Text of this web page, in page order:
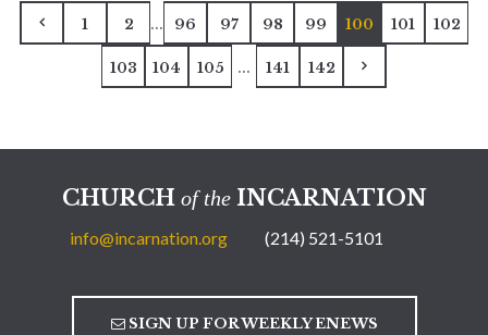
1 2 ... 96 97 98 99 100 101 102
103 104 105 ... 141 142
CHURCH of theINCARNATION
info@incarnation.org (214) 521-5101
SIGN UP FOR WEEKLY ENEWS